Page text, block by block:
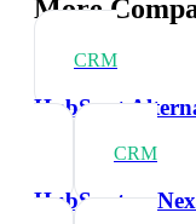
More
CRM
HubSpot
CRM
HubSpot vs